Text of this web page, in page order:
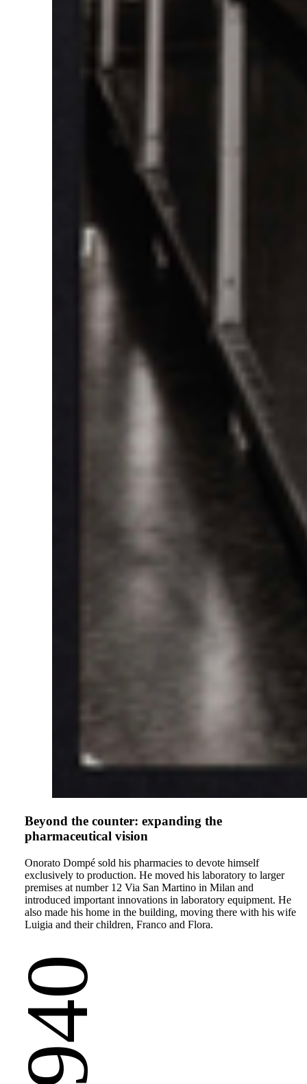
Beyond the counter: expanding the
pharmaceutical vision
Onorato Dompé sold his pharmacies to devote himself
exclusively to production. He moved his laboratory to larger
premises at number 12 Via San Martino in Milan and
introduced important innovations in laboratory equipment. He
also made his home in the building, moving there with his wife
Luigia and their children, Franco and Flora.
1940